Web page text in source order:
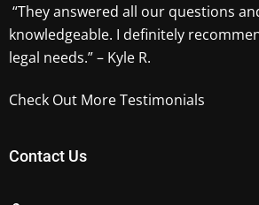
“They answered all our questions
knowledgeable. I definitely
legal needs.” – Kyle R.
Check Out More Testimonials
Contact Us